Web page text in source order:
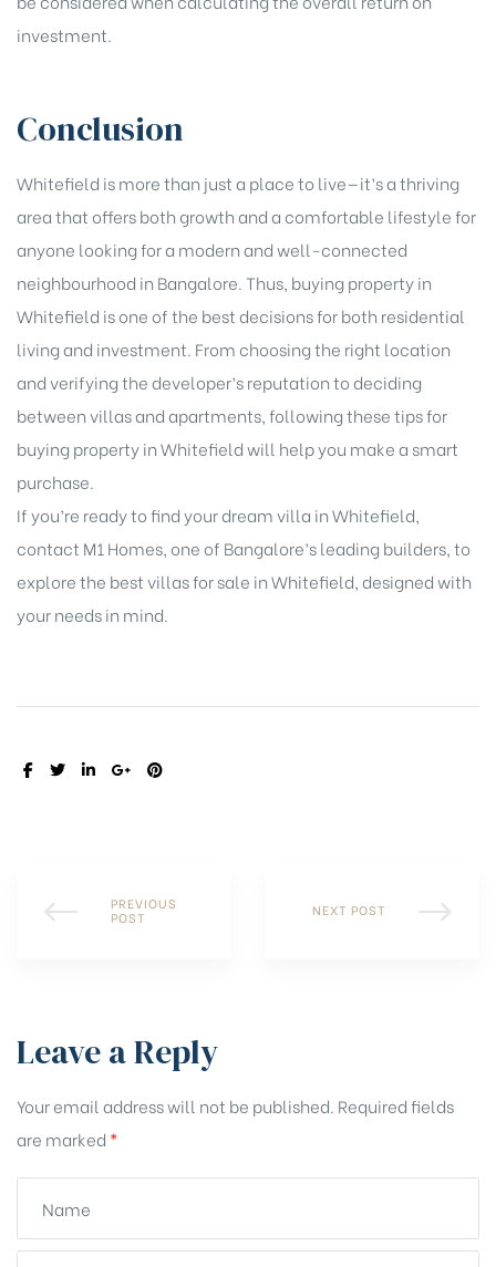
investment.
Conclusion
Whitefield is more than just a place to live—it’s a thriving
area that offers both growth and a comfortable lifestyle for
anyone looking for a modern and well-connected
neighbourhood in Bangalore. Thus, buying property in
Whitefield is one of the best decisions for both residential
living and investment. From choosing the right location
and verifying the developer’s reputation to deciding
between villas and apartments, following these tips for
buying property in Whitefield will help you make a smart
purchase.
If you’re ready to find your dream villa in Whitefield,
contact M1 Homes, one of Bangalore’s leading builders, to
explore the best villas for sale in Whitefield, designed with
your needs in mind.
SHARE:
PREVIOUS
POST
NEXT POST
Leave a Reply
Your email address will not be published. Required fields
are marked *